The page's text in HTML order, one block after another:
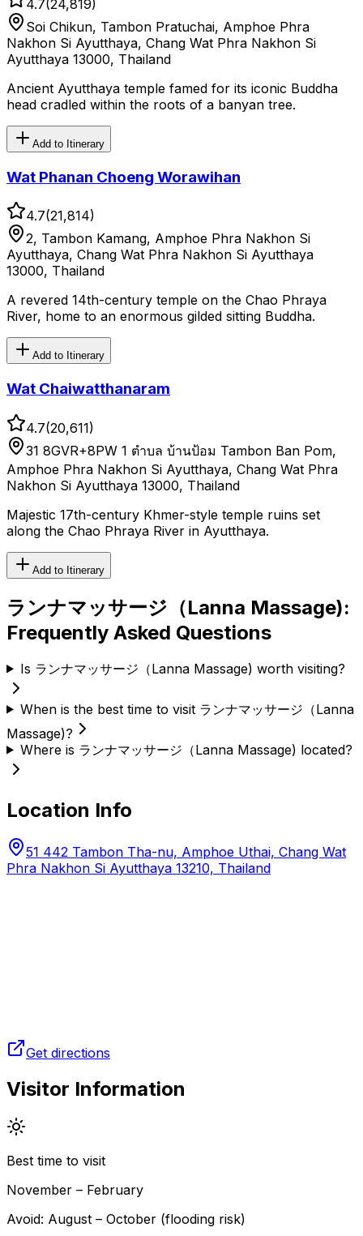
4.7(24,819)
Soi Chikun, Tambon Pratuchai, Amphoe Phra
Nakhon Si Ayutthaya, Chang Wat Phra Nakhon Si
Ayutthaya 13000, Thailand
Ancient Ayutthaya temple famed for its iconic Buddha
head cradled within the roots of a banyan tree.
Add to Itinerary
Wat Phanan Choeng Worawihan
4.7(21,814)
2, Tambon Kamang, Amphoe Phra Nakhon Si
Ayutthaya, Chang Wat Phra Nakhon Si Ayutthaya
13000, Thailand
A revered 14th-century temple on the Chao Phraya
River, home to an enormous gilded sitting Buddha.
Add to Itinerary
Wat Chaiwatthanaram
4.7(20,611)
31 8GVR+8PW 1 ตำบล บ้านป้อม Tambon Ban Pom,
Amphoe Phra Nakhon Si Ayutthaya, Chang Wat Phra
Nakhon Si Ayutthaya 13000, Thailand
Majestic 17th-century Khmer-style temple ruins set
along the Chao Phraya River in Ayutthaya.
Add to Itinerary
ランナマッサージ（Lanna Massage):
Frequently Asked Questions
Is ランナマッサージ（Lanna Massage) worth visiting?
When is the best time to visit ランナマッサージ（Lanna
Massage)?
Where is ランナマッサージ（Lanna Massage) located?
Location Info
51 442 Tambon Tha-nu, Amphoe Uthai, Chang Wat
Phra Nakhon Si Ayutthaya 13210, Thailand
Get directions
Visitor Information
Best time to visit
November – February
Avoid: August – October (flooding risk)